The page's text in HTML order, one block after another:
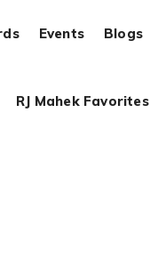
Events Blogs
RJ Mahek Favorites